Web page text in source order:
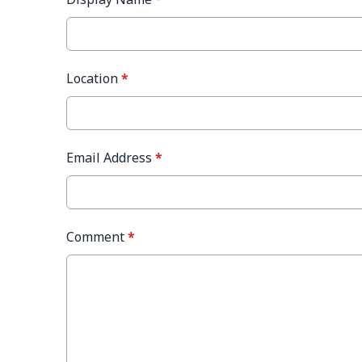
Location*
Email Address *
Comment*